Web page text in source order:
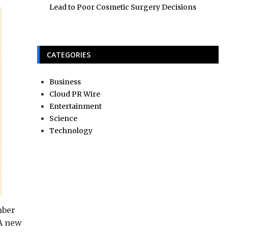
new
Lead to Poor Cosmetic Surgery Decisions
CATEGORIES
Business
Cloud PR Wire
Entertainment
Science
Technology